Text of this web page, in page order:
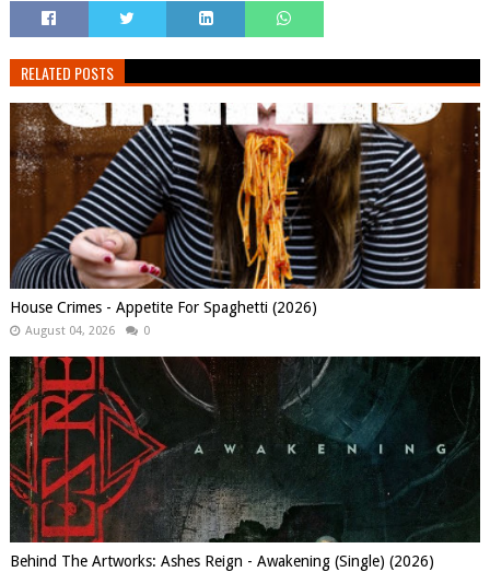
RELATED POSTS
House Crimes - Appetite For Spaghetti (2026)
August 04, 2026 0
Behind The Artworks: Ashes Reign - Awakening (Single) (2026)